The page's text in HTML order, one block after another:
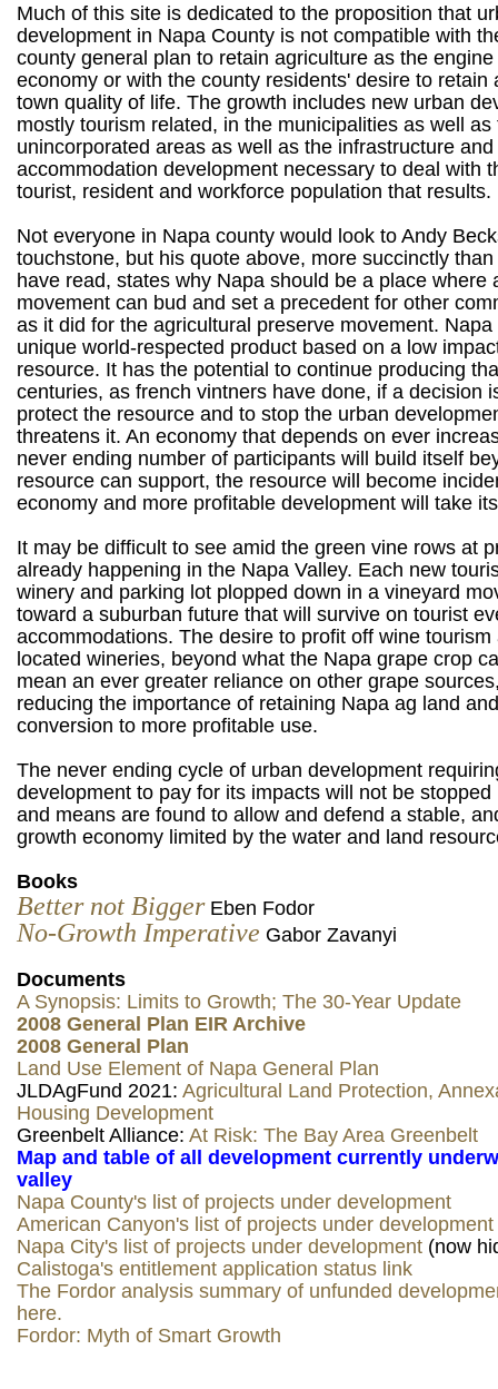
Much of this site is dedicated to the proposition that
development in Napa County is not compatible with
county general plan to retain agriculture as the
economy or with the county residents' desire to retain
town quality of life. The growth includes new urban
mostly tourism related, in the municipalities as well as
unincorporated areas as well as the infrastructure and
accommodation development necessary to deal with
tourist, resident and workforce population that results.
Not everyone in Napa county would look to Andy
touchstone, but his quote above, more succinctly
have read, states why Napa should be a place where
movement can bud and set a precedent for other
as it did for the agricultural preserve movement.
unique world-respected product based on a low
resource. It has the potential to continue producing
centuries, as french vintners have done, if a decision
protect the resource and to stop the urban
threatens it. An economy that depends on ever
never ending number of participants will build itself
resource can support, the resource will become
economy and more profitable development will take
It may be difficult to see amid the green vine rows at
already happening in the Napa Valley. Each new
winery and parking lot plopped down in a vineyard
toward a suburban future that will survive on tourist
accommodations. The desire to profit off wine tourism
located wineries, beyond what the Napa grape crop
mean an ever greater reliance on other grape
reducing the importance of retaining Napa ag land
conversion to more profitable use.
The never ending cycle of urban development
development to pay for its impacts will not be
and means are found to allow and defend a stable,
growth economy limited by the water and land
Books
Better not BiggerEben Fodor
No-Growth Imperative Gabor Zavanyi
Documents
A Synopsis: Limits to Growth; The 30-Year Update
2008 General Plan EIR Archive
2008 General Plan
Land Use Element of Napa General Plan
JLDAgFund 2021: Agricultural Land Protection,
Housing Development
Greenbelt Alliance: At Risk: The Bay Area Greenbelt
Map and table of all development currently
valley
Napa County's list of projects under development
American Canyon's list of projects under development
Napa City's list of projects under development (now
Calistoga's entitlement application status link
The Fordor analysis summary of unfunded
here.
Fordor: Myth of Smart Growth